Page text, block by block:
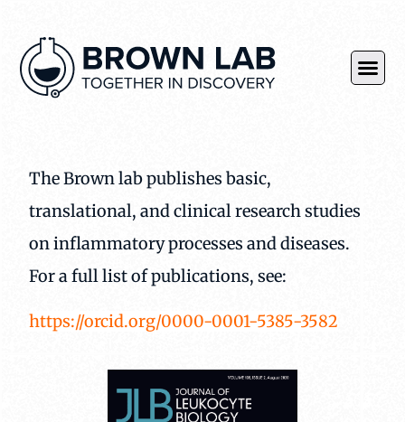
The Brown lab publishes basic,
translational, and clinical research studies
on inflammatory processes and diseases.
For a full list of publications, see:
https://orcid.org/0000-0001-5385-3582